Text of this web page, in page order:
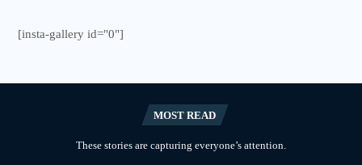
[insta-gallery id="0"]
MOST READ
These stories are capturing everyone’s attention.